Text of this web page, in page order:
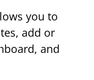
you to
add or
and